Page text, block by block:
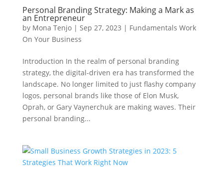
Personal Branding Strategy: Making a Mark as
an Entrepreneur
by Mona Tenjo| Sep 27, 2023 | Fundamentals Work
On Your Business
Introduction In the realm of personal branding
strategy, the digital-driven era has transformed the
landscape. No longer limited to just flashy company
logos, personal brands like those of Elon Musk,
Oprah, or Gary Vaynerchuk are making waves. Their
personal branding...